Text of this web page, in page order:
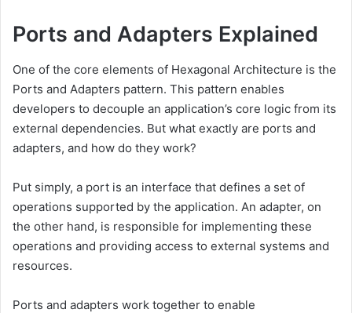
Ports and Adapters Explained
One of the core elements of Hexagonal Architecture is the
Ports and Adapters pattern. This pattern enables
developers to decouple an application’s core logic from its
external dependencies. But what exactly are ports and
adapters, and how do they work?
Put simply, a port is an interface that defines a set of
operations supported by the application. An adapter, on
the other hand, is responsible for implementing these
operations and providing access to external systems and
resources.
Ports and adapters work together to enable